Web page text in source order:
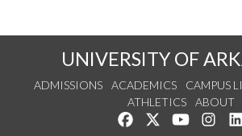
UNIVERSITY OF
ADMISSIONS ACADEMICS CAMPUS
ATHLETICS
ABOUT
Like us on Facebook
Follow us on
Watch us